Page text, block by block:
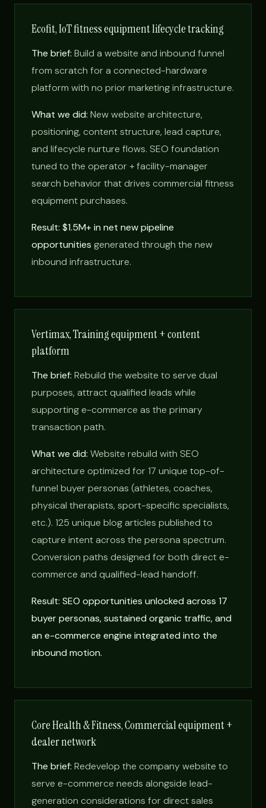
Ecofit, IoT fitness equipment lifecycle tracking
The brief: Build a website and inbound funnel
from scratch for a connected-hardware
platform with no prior marketing infrastructure.
What we did: New website architecture,
positioning, content structure, lead capture,
and lifecycle nurture flows. SEO foundation
tuned to the operator + facility-manager
search behavior that drives commercial fitness
equipment purchases.
Result: $1.5M+ in net new pipeline
opportunities generated through the new
inbound infrastructure.
Vertimax, Training equipment + content
platform
The brief: Rebuild the website to serve dual
purposes, attract qualified leads while
supporting e-commerce as the primary
transaction path.
What we did: Website rebuild with SEO
architecture optimized for 17 unique top-of-
funnel buyer personas (athletes, coaches,
physical therapists, sport-specific specialists,
etc.). 125 unique blog articles published to
capture intent across the persona spectrum.
Conversion paths designed for both direct e-
commerce and qualified-lead handoff.
Result: SEO opportunities unlocked across 17
buyer personas, sustained organic traffic, and
an e-commerce engine integrated into the
inbound motion.
Core Health & Fitness, Commercial equipment +
dealer network
The brief: Redevelop the company website to
serve e-commerce needs alongside lead-
generation considerations for direct sales